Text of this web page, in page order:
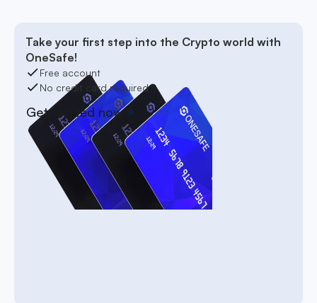
Take your first step into the Crypto world with
OneSafe!
Free account
No credit card required
Get started now